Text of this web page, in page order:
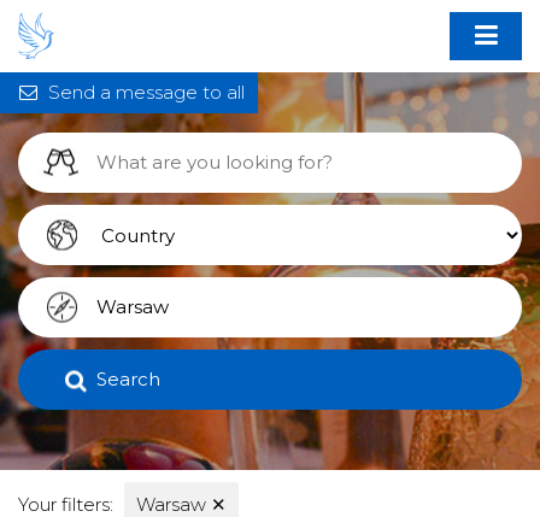
Search
Your filters: Warsaw ✕
Send a message to all